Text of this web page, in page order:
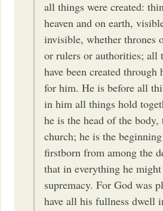
all things were created:
heaven and on earth,
invisible, whether thrones
or rulers or authorities; all
have been created through
for him. He is before all
in him all things hold
he is the head of the body,
church; he is the
firstborn from among the
that in everything he might
supremacy. For God was
have all his fullness dwell